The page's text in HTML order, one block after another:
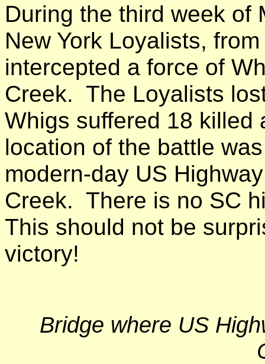
During the third week of
New York Loyalists,
intercepted a force of
Creek. The Loyalists
Whigs suffered 18
location of the battle
modern-day US
Creek. There is no SC
This should not be
victory!
Bridge where US